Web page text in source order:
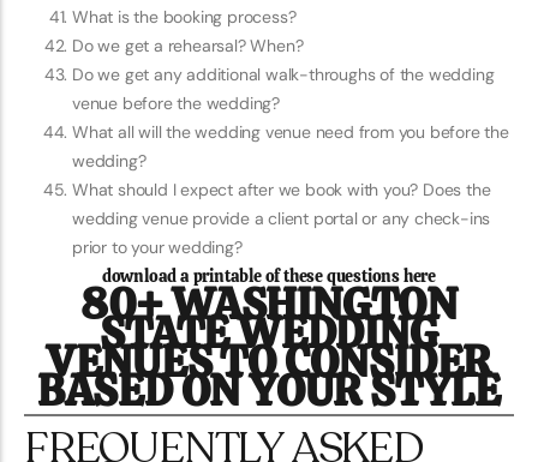
What is the booking process?
Do we get a rehearsal? When?
Do we get any additional walk-throughs of the wedding
venue before the wedding?
What all will the wedding venue need from you before the
wedding?
What should I expect after we book with you? Does the
wedding venue provide a client portal or any check-ins
prior to your wedding?
download a printable of these questions here
80+ WASHINGTON
STATE WEDDING
VENUES TO CONSIDER
BASED ON YOUR STYLE
FREQUENTLY ASKED